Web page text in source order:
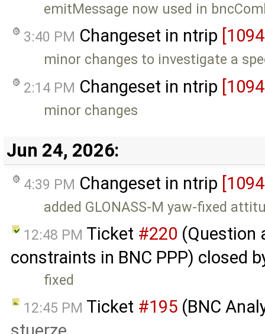
emitMessage now used in
3:40 PM Changeset in ntrip
minor changes to investigate a
2:14 PM Changeset in ntrip
minor changes
Jun 24, 2026:
4:39 PM Changeset in ntrip
added GLONASS-M yaw-fixed
12:48 PM Ticket #220 (Question
constraints in BNC PPP) closed
fixed
12:45 PM Ticket #195 (BNC